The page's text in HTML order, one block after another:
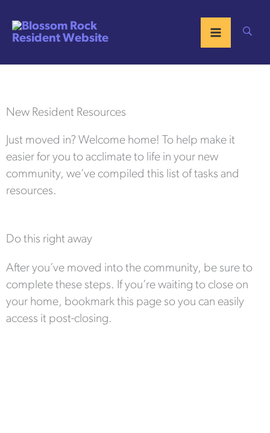
content
New Resident Resources
Just moved in? Welcome home! To help make it
easier for you to acclimate to life in your new
community, we’ve compiled this list of tasks and
resources.
Do this right away
After you’ve moved into the community, be sure to
complete these steps. If you’re waiting to close on
your home, bookmark this page so you can easily
access it post-closing.